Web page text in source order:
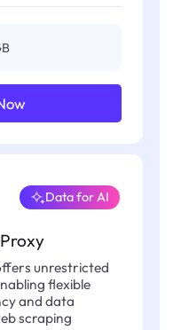
Data for AI
unrestricted
flexible
and data
scraping